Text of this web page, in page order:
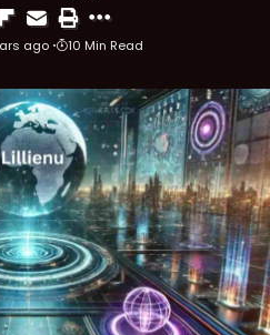
ago 10 Min Read